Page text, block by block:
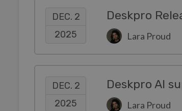
DEC. 2
2025
Deskpro
Lara Proud
DEC. 2
2025
Lara Proud